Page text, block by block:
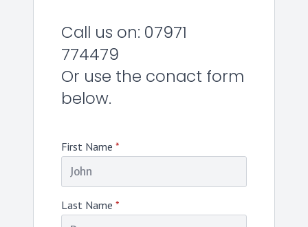
Call us on: 07971
774479
Or use the conact form
below.
First Name *
Last Name *